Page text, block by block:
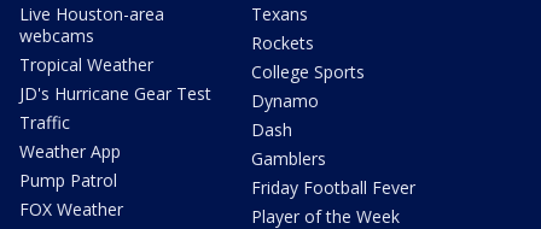
Live Houston-area
webcams
Tropical Weather
JD's Hurricane Gear Test
Traffic
Weather App
Pump Patrol
FOX Weather
Texans
Rockets
College Sports
Dynamo
Dash
Gamblers
Friday Football Fever
Player of the Week